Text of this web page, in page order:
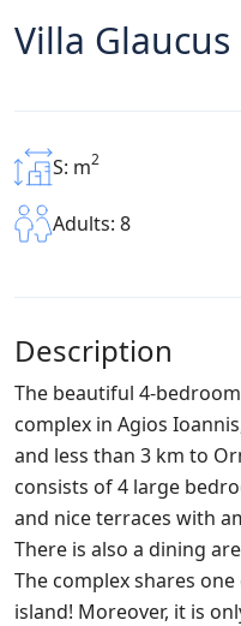
Villa Glaucus
S: m2
Adults: 8
Description
The beautiful 4-
complex in Agios
and less than 3 km to
consists of 4 large
and nice terraces with
There is also a dining
The complex shares
island! Moreover, it is